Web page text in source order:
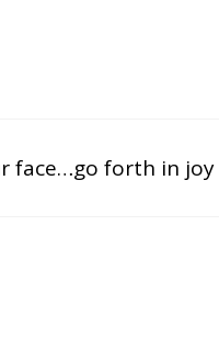
face…go forth in